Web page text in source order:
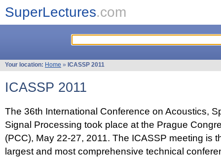
SuperLectures.com
Your location: Home » ICASSP 2011
ICASSP 2011
The 36th International Conference on Acoustics,
Signal Processing took place at the Prague
(PCC), May 22-27, 2011. The ICASSP meeting is
largest and most comprehensive technical